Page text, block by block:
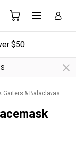
$50
Gaiters & Balaclavas